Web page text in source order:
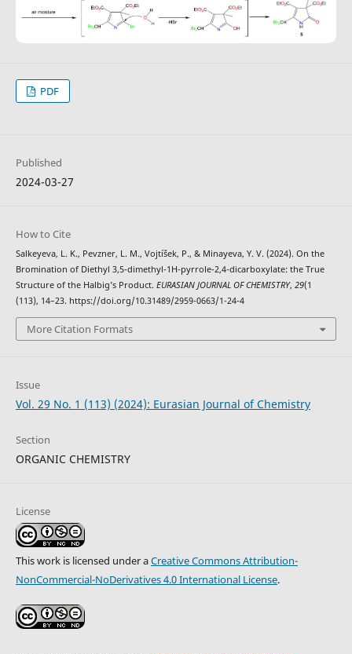
PDF
Published
2024-03-27
How to Cite
Salkeyeva, L. K., Pevzner, L. M., Vojtíšek, P., & Minayeva, Y. V. (2024). On the
Bromination of Diethyl 3,5-dimethyl-1H-pyrrole-2,4-dicarboxylate: the True
Structure of the Halbig’s Product. EURASIAN JOURNAL OF CHEMISTRY, 29(1
(113), 14–23. https://doi.org/10.31489/2959-0663/1-24-4
More Citation Formats
Issue
Vol. 29 No. 1 (113) (2024): Eurasian Journal of Chemistry
Section
ORGANIC CHEMISTRY
License
This work is licensed under aCreative Commons Attribution-
NonCommercial-NoDerivatives 4.0 International License.